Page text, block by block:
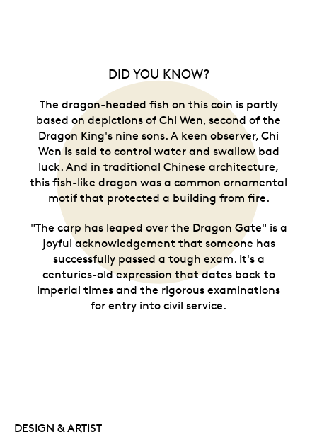
DID YOU KNOW?
The dragon-headed fish on this coin is partly
based on depictions of Chi Wen, second of the
Dragon King's nine sons. A keen observer, Chi
Wen is said to control water and swallow bad
luck. And in traditional Chinese architecture,
this fish-like dragon was a common ornamental
motif that protected a building from fire.
"The carp has leaped over the Dragon Gate" is a
joyful acknowledgement that someone has
successfully passed a tough exam. It's a
centuries-old expression that dates back to
imperial times and the rigorous examinations
for entry into civil service.
DESIGN & ARTIST